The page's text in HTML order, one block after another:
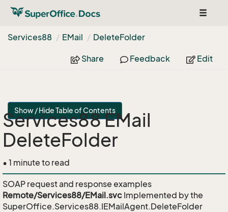
Toggle
Services88
EMail DeleteFolder
Share Feedback Edit
Show / Hide Table of Contents
Services88 EMail
DeleteFolder
• 1 minute to read
SOAP request and response examples
Remote/Services88/EMail.svc Implemented by the
SuperOffice.Services88.IEMailAgent.DeleteFolder